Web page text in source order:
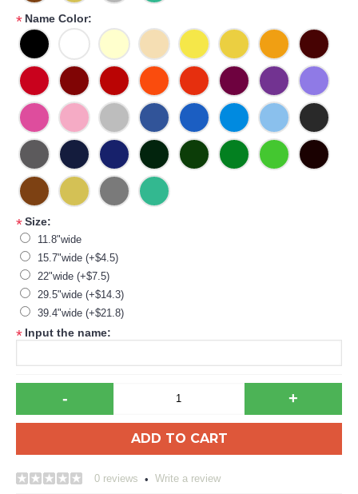
* Name Color:
*Size:
11.8"wide
15.7"wide (+$4.5)
22"wide (+$7.5)
29.5"wide (+$14.3)
39.4"wide (+$21.8)
* Input the name:
- +
ADD TO CART
0 reviews • Write a review